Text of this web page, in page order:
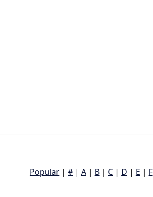
Popular | # | A | B | C | D | E | F